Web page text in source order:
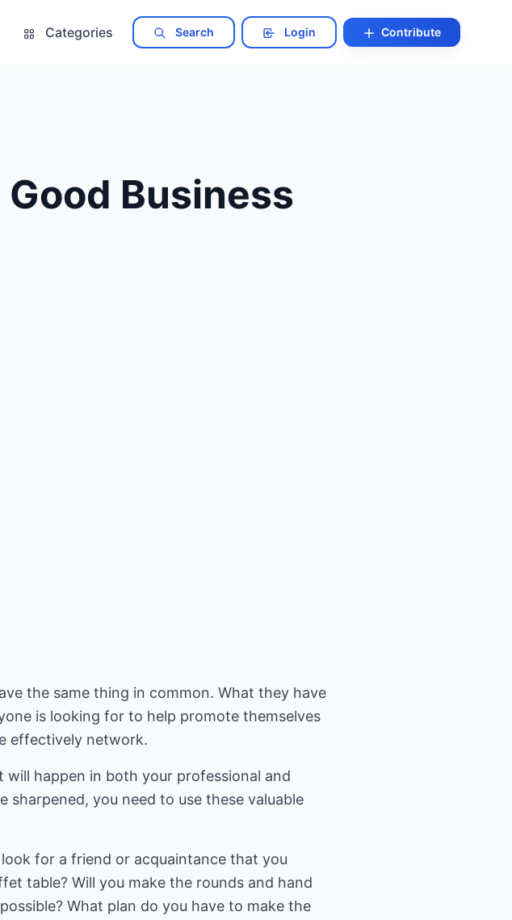
Categories Search Login Contribute
Business
the same thing in common. What they have
is looking for to help promote themselves
effectively network.
will happen in both your professional and
sharpened, you need to use these valuable
for a friend or acquaintance that you
table? Will you make the rounds and hand
What plan do you have to make the